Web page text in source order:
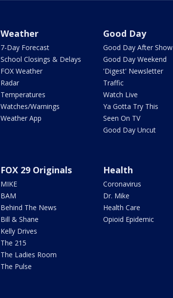
Weather
7-Day Forecast
School Closings & Delays
FOX Weather
Radar
Temperatures
Watches/Warnings
Weather App
Good Day
Good Day After Show
Good Day Weekend
'Digest' Newsletter
Traffic
Watch Live
Ya Gotta Try This
Seen On TV
Good Day Uncut
FOX 29 Originals
MIKE
BAM
Behind The News
Bill & Shane
Kelly Drives
The 215
The Ladies Room
The Pulse
Health
Coronavirus
Dr. Mike
Health Care
Opioid Epidemic